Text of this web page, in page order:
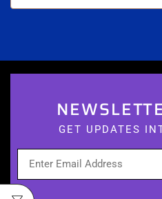
GET UPDATES